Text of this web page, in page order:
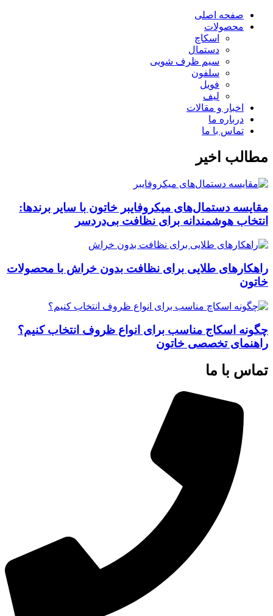
صفحه اصلی
محصولات
اسکاچ
دستمال
سیم ظرف شویی
سلفون
فویل
لیف
اخبار و مقالات
درباره ما
تماس با ما
مطالب اخیر
مقایسه دستمال‌های میکروفایبر خاتون با سایر برندها:
انتخاب هوشمندانه برای نظافت بی‌دردسر
راهکارهای طلایی برای نظافت بدون خراش با محصولات
خاتون
چگونه اسکاج مناسب برای انواع ظروف انتخاب کنیم؟
راهنمای تخصصی خاتون
تماس با ما